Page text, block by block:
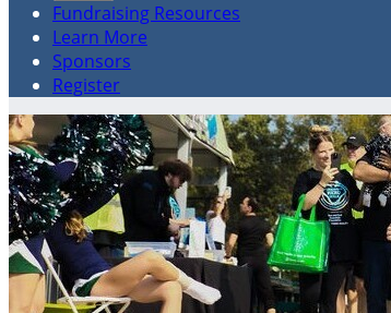
Fundraising Resources
Learn More
Sponsors
Register